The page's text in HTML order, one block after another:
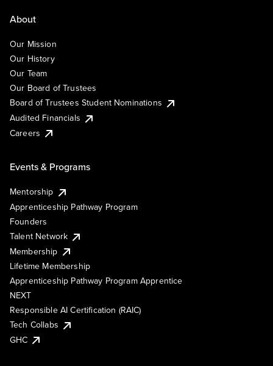
About
Our Mission
Our History
Our Team
Our Board of Trustees
Board of Trustees Student Nominations
Audited Financials
Careers
Events & Programs
Mentorship
Apprenticeship Pathway Program
Founders
Talent Network
Membership
Lifetime Membership
Apprenticeship Pathway Program Apprentice
NEXT
Responsible AI Certification (RAIC)
Tech Collabs
GHC